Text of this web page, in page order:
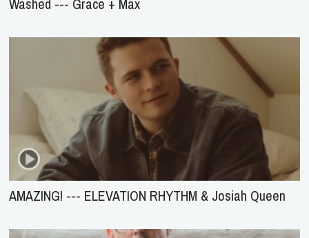
Washed --- Grace + Max
AMAZING! --- ELEVATION RHYTHM & Josiah Queen